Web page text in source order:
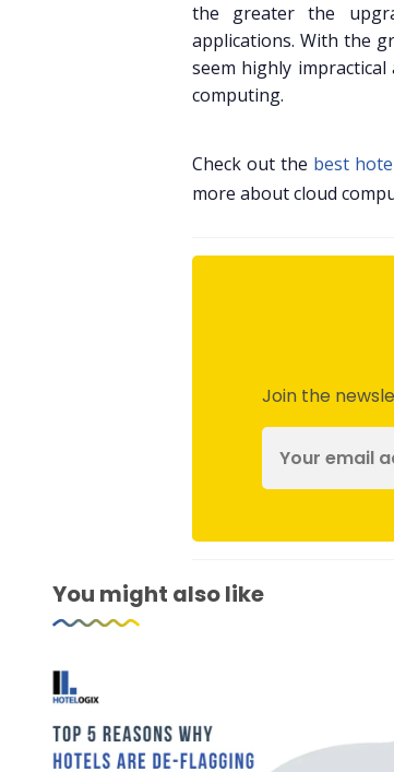
the greater the
applications. With the
seem highly
computing.
Check out the best
more about cloud
Join the
You might also like